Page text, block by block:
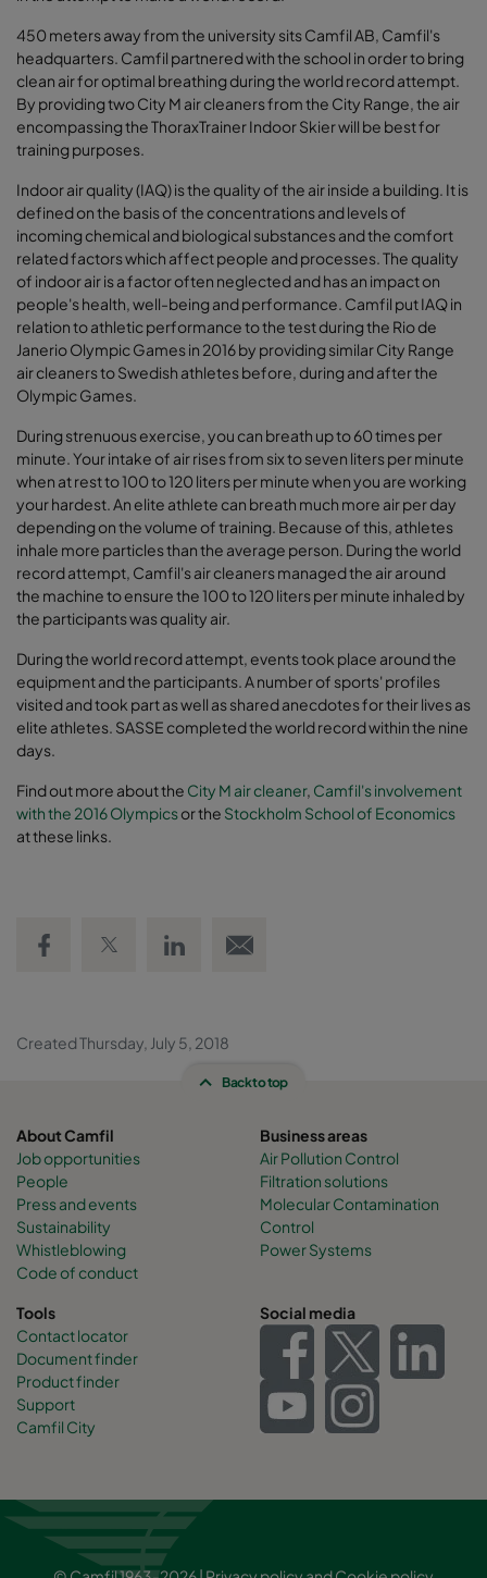
450 meters away from the university sits Camfil AB, Camfil's
headquarters. Camfil partnered with the school in order to bring
clean air for optimal breathing during the world record attempt.
By providing two City M air cleaners from the City Range, the air
encompassing the ThoraxTrainer Indoor Skier will be best for
training purposes.
Indoor air quality (IAQ) is the quality of the air inside a building. It is
defined on the basis of the concentrations and levels of
incoming chemical and biological substances and the comfort
related factors which affect people and processes. The quality
of indoor air is a factor often neglected and has an impact on
people's health, well-being and performance. Camfil put IAQ in
relation to athletic performance to the test during the Rio de
Janerio Olympic Games in 2016 by providing similar City Range
air cleaners to Swedish athletes before, during and after the
Olympic Games.
During strenuous exercise, you can breath up to 60 times per
minute. Your intake of air rises from six to seven liters per minute
when at rest to 100 to 120 liters per minute when you are working
your hardest. An elite athlete can breath much more air per day
depending on the volume of training. Because of this, athletes
inhale more particles than the average person. During the world
record attempt, Camfil's air cleaners managed the air around
the machine to ensure the 100 to 120 liters per minute inhaled by
the participants was quality air.
During the world record attempt, events took place around the
equipment and the participants. A number of sports' profiles
visited and took part as well as shared anecdotes for their lives as
elite athletes. SASSE completed the world record within the nine
days.
Find out more about the City M air cleaner, Camfil's involvement
with the 2016 Olympicsor the Stockholm School of Economics
at these links.
Created Thursday, July 5, 2018
Back to top
About Camfil
Job opportunities
People
Press and events
Sustainability
Whistleblowing
Code of conduct
Business areas
Air Pollution Control
Filtration solutions
Molecular Contamination
Control
Power Systems
Tools
Contact locator
Document finder
Product finder
Support
Camfil City
Social media